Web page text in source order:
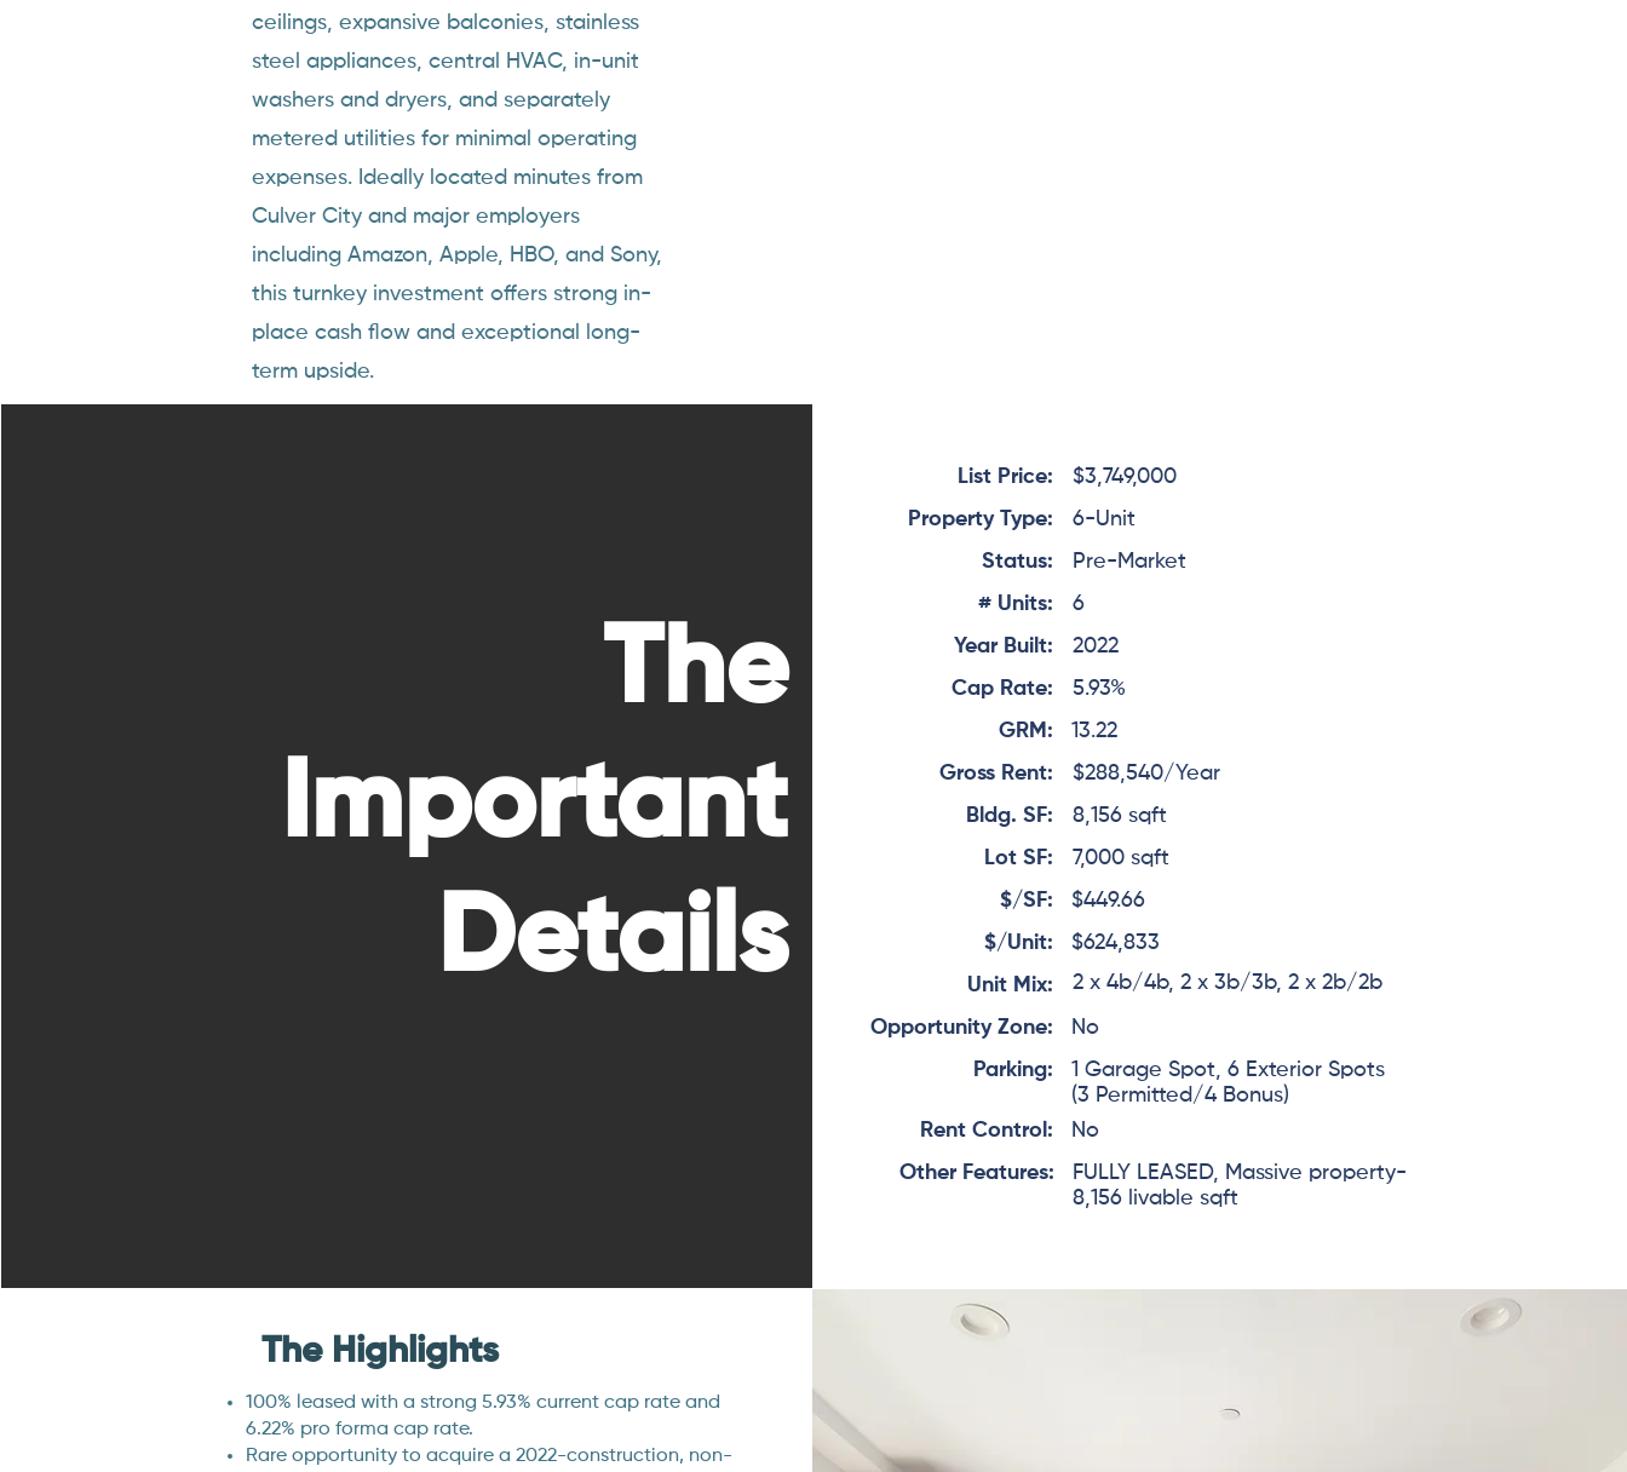
ceilings, expansive balconies, stainless
steel appliances, central HVAC, in-unit
washers and dryers, and separately
metered utilities for minimal operating
expenses. Ideally located minutes from
Culver City and major employers
including Amazon, Apple, HBO, and Sony,
this turnkey investment offers strong in-
place cash flow and exceptional long-
term upside.
The
Important
Details
List Price:
Property Type:
Status:
# Units:
Year Built:
Cap Rate:
GRM:
Gross Rent:
Bldg. SF:
Lot SF:
$/SF:
$/Unit:
Unit Mix:
Opportunity Zone:
Parking:
Rent Control:
$3,749,000
6-Unit
Pre-Market
6
2022
5.93%
13.22
$288,540/Year
8,156 sqft
7,000 sqft
$449.66
$624,833
2 x 4b/4b, 2 x 3b/3b, 2 x 2b/2b
No
1 Garage Spot, 6 Exterior Spots
(3 Permitted/4 Bonus)
No
Other Features:
FULLY LEASED, Massive property-
8,156 livable sqft
The Highlights
100% leased with a strong 5.93% current cap rate and
6.22% pro forma cap rate.
Rare opportunity to acquire a 2022-construction, non-